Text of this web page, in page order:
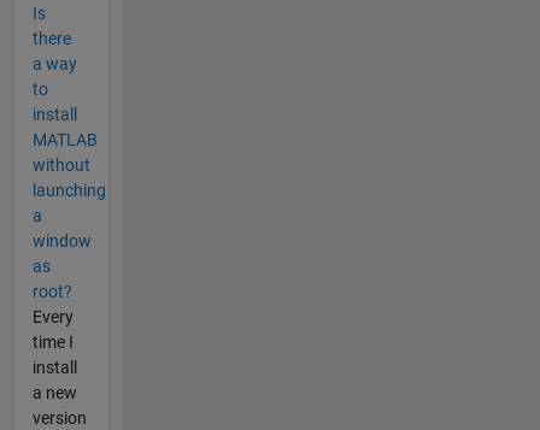
Is
there
a way
to
install
MATLAB
without
launching
a
window
as
root?
Every
time I
install
a new
version